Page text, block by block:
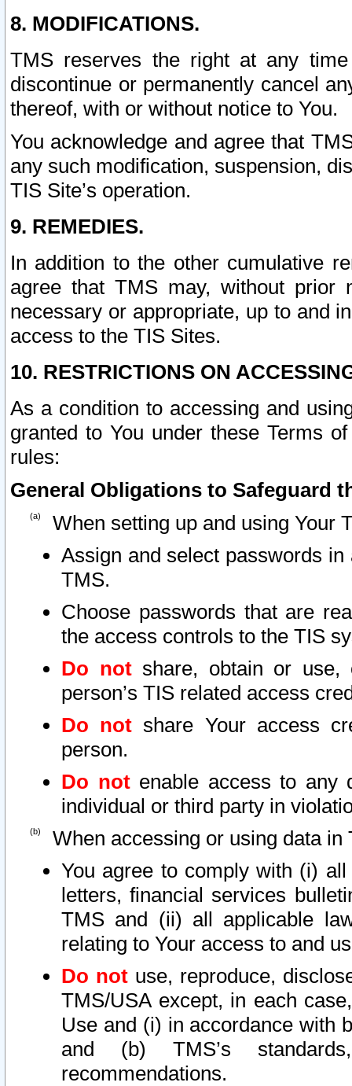
8. MODIFICATIONS.
TMS reserves the right at any
discontinue or permanently cancel
thereof, with or without notice to You.
You acknowledge and agree that
any such modification, suspension,
TIS Site’s operation.
9. REMEDIES.
In addition to the other cumulative
agree that TMS may, without prior
necessary or appropriate, up to and
access to the TIS Sites.
10. RESTRICTIONS ON
As a condition to accessing and
granted to You under these Terms
rules:
General Obligations to Safeguard
When setting up and using Your
Assign and select passwords
TMS.
Choose passwords that are
the access controls to the TIS
Do notshare, obtain or use,
person’s TIS related access
Do not share Your access
person.
Do notenable access to any
individual or third party in
When accessing or using data in
You agree to comply with (i)
letters, financial services
TMS and (ii) all applicable
relating to Your access to and
Do not use, reproduce,
TMS/USA except, in each
Use and (i) in accordance with
and (b) TMS’s
recommendations.